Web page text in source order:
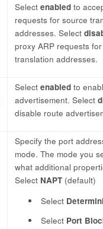
Select enabled to
requests for source
addresses. Select
proxy ARP requests
translation addresses.
Select enabled to
advertisement. Select
disable route
Specify the port
mode. The mode you
what additional
Select NAPT (default)
Select
Select Port